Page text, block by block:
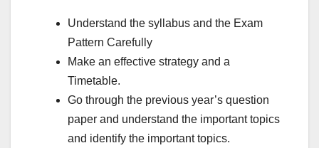
Understand the syllabus and the Exam
Pattern Carefully
Make an effective strategy and a
Timetable.
Go through the previous year’s question
paper and understand the important topics
and identify the important topics.